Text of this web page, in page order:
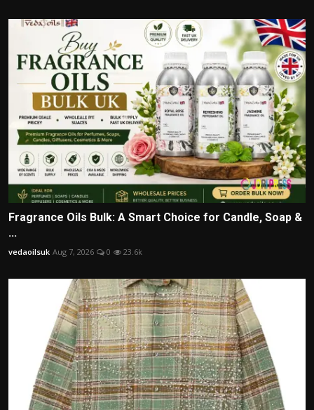
Fragrance Oils Bulk: A Smart Choice for Candle, Soap &
...
vedaoilsuk Aug 7, 2026 0 23.6k